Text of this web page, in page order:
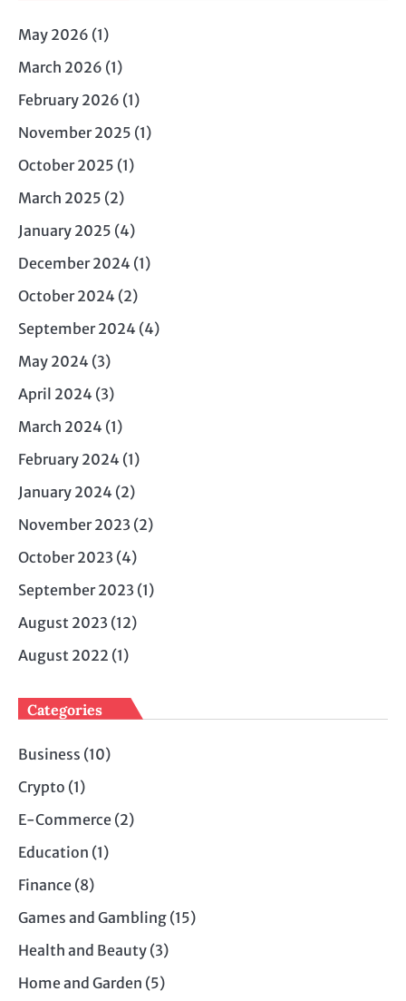
May 2026 (1)
March 2026 (1)
February 2026 (1)
November 2025 (1)
October 2025 (1)
March 2025 (2)
January 2025 (4)
December 2024 (1)
October 2024 (2)
September 2024 (4)
May 2024 (3)
April 2024 (3)
March 2024 (1)
February 2024 (1)
January 2024 (2)
November 2023 (2)
October 2023 (4)
September 2023 (1)
August 2023 (12)
August 2022 (1)
Categories
Business (10)
Crypto (1)
E-Commerce (2)
Education (1)
Finance (8)
Games and Gambling (15)
Health and Beauty (3)
Home and Garden (5)